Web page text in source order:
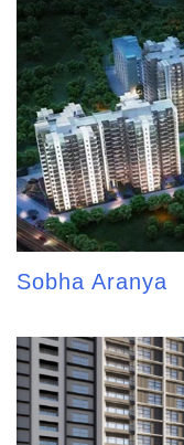
Sobha Aranya